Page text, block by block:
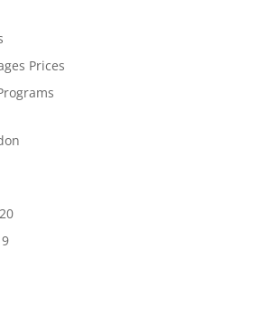
Prices